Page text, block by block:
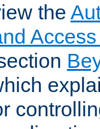
the